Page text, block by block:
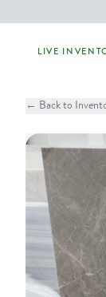
LIVE
← Back to